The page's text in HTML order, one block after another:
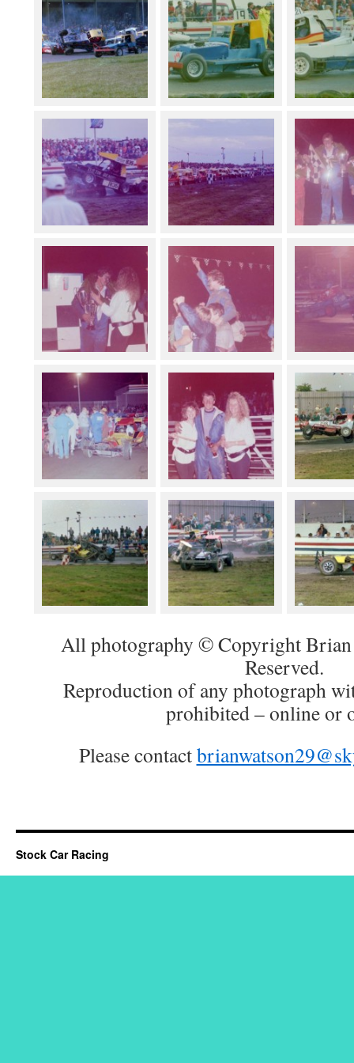
All photography © Copyright
Reserved.
Reproduction of any photograph
prohibited – online or
Please contact
Stock Car Racing